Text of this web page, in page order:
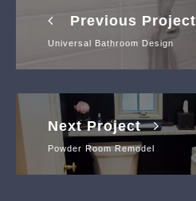
Previous Project
Universal Bathroom Design
Next Project
Powder Room Remodel